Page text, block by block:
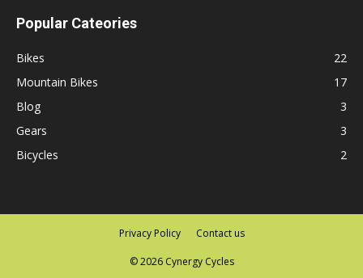
Popular Cateories
Bikes
22
Mountain Bikes
17
Blog
3
Gears
3
Bicycles
2
Privacy Policy Contact us
© 2026 Cynergy Cycles